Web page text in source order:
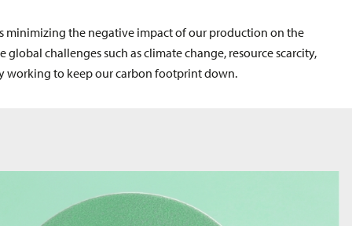
minimizing the negative impact of our production on the
challenges such as climate change, resource scarcity,
working to keep our carbon footprint down.